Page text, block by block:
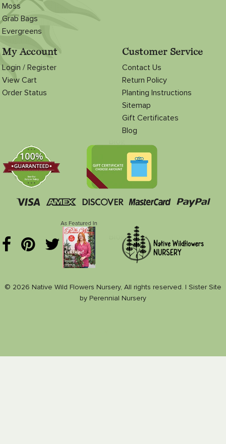
Moss
Grab Bags
Evergreens
My Account
Login / Register
View Cart
Order Status
Customer Service
Contact Us
Return Policy
Planting Instructions
Sitemap
Gift Certificates
Blog
© 2026 Native Wild Flowers Nursery, All rights reserved. | Sister Site
by Perennial Nursery